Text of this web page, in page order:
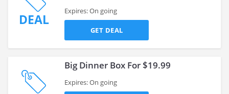
DEAL
Expires: On going
GET DEAL
Big Dinner Box For $19.99
Expires: On going